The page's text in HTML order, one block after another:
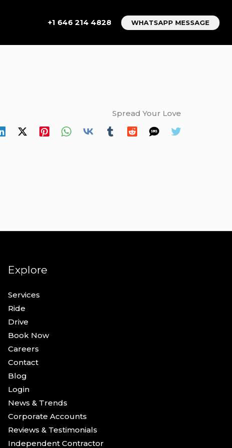
+1 646 214 4828 WHATSAPP MESSAGE
Spread Your Love
Explore
Services
Ride
Drive
Book Now
Careers
Contact
Blog
Login
News & Trends
Corporate Accounts
Reviews & Testimonials
Independent Contractor